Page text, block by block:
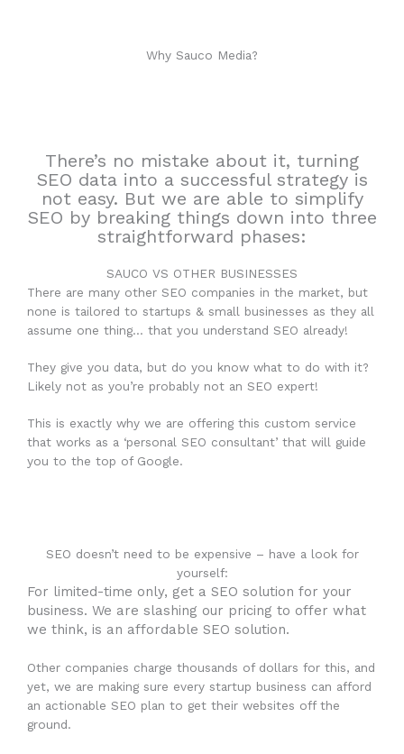
Why Sauco Media?
There’s no mistake about it, turning
SEO data into a successful strategy is
not easy. But we are able to simplify
SEO by breaking things down into three
straightforward phases:
SAUCO VS OTHER BUSINESSES
There are many other SEO companies in the market, but
none is tailored to startups & small businesses as they all
assume one thing… that you understand SEO already!
They give you data, but do you know what to do with it?
Likely not as you’re probably not an SEO expert!
This is exactly why we are offering this custom service
that works as a ‘personal SEO consultant’ that will guide
you to the top of Google.
SEO doesn’t need to be expensive – have a look for
yourself:
For limited-time only, get a SEO solution for your
business. We are slashing our pricing to offer what
we think, is an affordable SEO solution.
Other companies charge thousands of dollars for this, and
yet, we are making sure every startup business can afford
an actionable SEO plan to get their websites off the
ground.